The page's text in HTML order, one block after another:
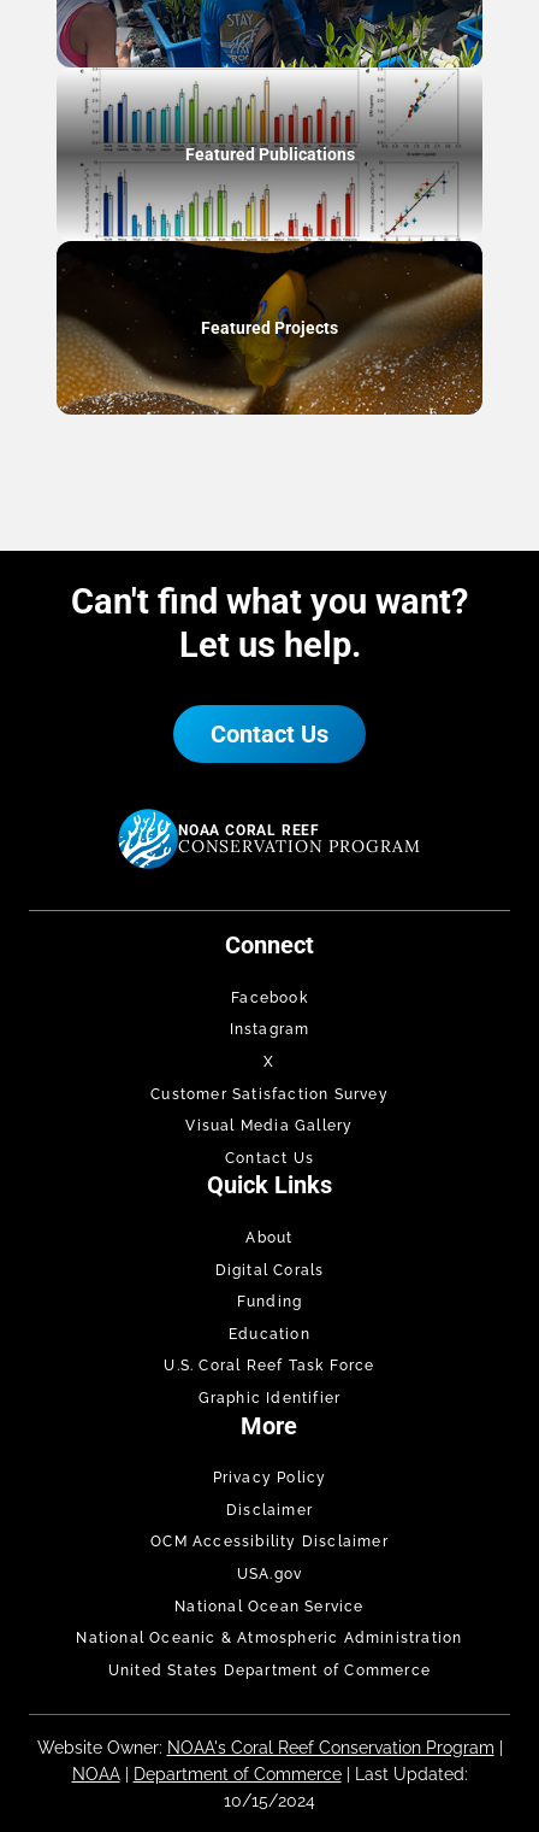
Featured Publications
Featured Projects
Can't find what you want?
Let us help.
Contact Us
NOAA CORAL REEF
CONSERVATION PROGRAM
Connect
Facebook
Instagram
X
Customer Satisfaction Survey
Visual Media Gallery
Contact Us
Quick Links
About
Digital Corals
Funding
Education
U.S. Coral Reef Task Force
Graphic Identifier
More
Privacy Policy
Disclaimer
OCM Accessibility Disclaimer
USA.gov
National Ocean Service
National Oceanic & Atmospheric Administration
United States Department of Commerce
Website Owner: NOAA's Coral Reef Conservation Program
NOAA| Department of Commerce| Last Updated:
10/15/2024